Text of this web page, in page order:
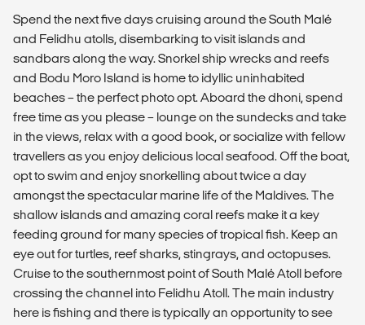
Spend the next five days cruising around the South Malé
and Felidhu atolls, disembarking to visit islands and
sandbars along the way. Snorkel ship wrecks and reefs
and Bodu Moro Island is home to idyllic uninhabited
beaches – the perfect photo opt. Aboard the dhoni, spend
free time as you please – lounge on the sundecks and take
in the views, relax with a good book, or socialize with fellow
travellers as you enjoy delicious local seafood. Off the boat,
opt to swim and enjoy snorkelling about twice a day
amongst the spectacular marine life of the Maldives. The
shallow islands and amazing coral reefs make it a key
feeding ground for many species of tropical fish. Keep an
eye out for turtles, reef sharks, stingrays, and octopuses.
Cruise to the southernmost point of South Malé Atoll before
crossing the channel into Felidhu Atoll. The main industry
here is fishing and there is typically an opportunity to see